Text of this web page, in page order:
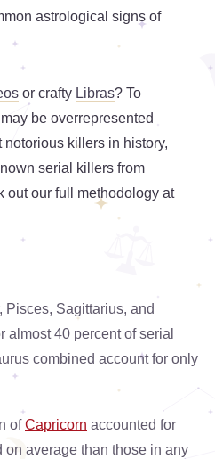
astrological signs of
or crafty Libras? To
be overrepresented
killers in history,
serial killers from
out our full methodology at
Sagittarius, and
40 percent of serial
combined account for only
ofCapricorn accounted for
on average than those in any